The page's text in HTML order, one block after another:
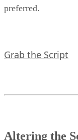
preferred.
Grab the Script
Altering the